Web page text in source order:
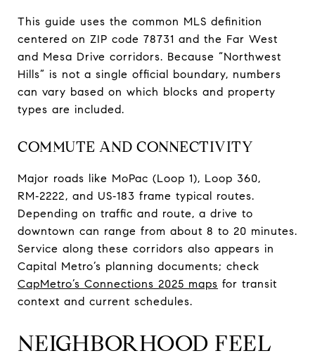
This guide uses the common MLS definition
centered on ZIP code 78731 and the Far West
and Mesa Drive corridors. Because “Northwest
Hills” is not a single official boundary, numbers
can vary based on which blocks and property
types are included.
COMMUTE AND CONNECTIVITY
Major roads like MoPac (Loop 1), Loop 360,
RM‑2222, and US‑183 frame typical routes.
Depending on traffic and route, a drive to
downtown can range from about 8 to 20 minutes.
Service along these corridors also appears in
Capital Metro’s planning documents; check
CapMetro’s Connections 2025 maps for transit
context and current schedules.
NEIGHBORHOOD FEEL